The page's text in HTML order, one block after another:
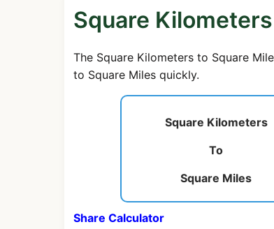
Square
The Square Kilometers to Square
to Square Miles quickly.
Square Kilometers
To
Square Miles
Share Calculator